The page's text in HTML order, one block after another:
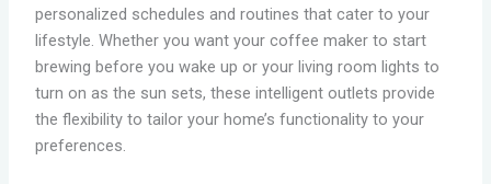
personalized schedules and routines that cater to your
lifestyle. Whether you want your coffee maker to start
brewing before you wake up or your living room lights to
turn on as the sun sets, these intelligent outlets provide
the flexibility to tailor your home’s functionality to your
preferences.